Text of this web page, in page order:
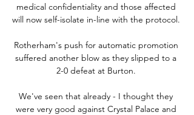
medical confidentiality and those affected
will now self-isolate in-line with the protocol.
Rotherham's push for automatic promotion
suffered another blow as they slipped to a
2-0 defeat at Burton.
We've seen that already - I thought they
were very good against Crystal Palace and